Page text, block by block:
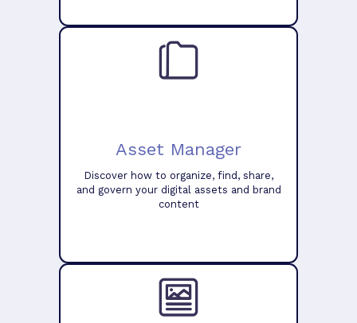
Asset Manager
Discover how to organize, find, share,
and govern your digital assets and brand
content